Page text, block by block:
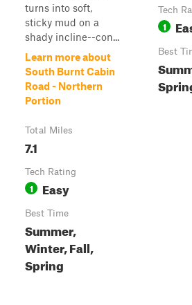
turns into soft,
sticky mud on a
shady incline--con...
Learn more about
South Burnt Cabin
Road - Northern
Portion
Total Miles
7.1
Tech Rating
1 Easy
Best Time
Summer,
Winter, Fall,
Spring
Tech
1
Best